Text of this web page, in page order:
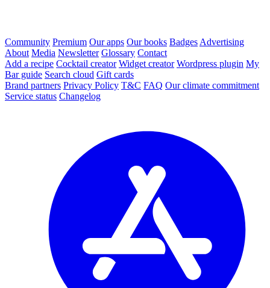
Community Premium Our apps Our books Badges Advertising
About Media Newsletter Glossary Contact
Add a recipe Cocktail creator Widget creator Wordpress plugin My
Bar guide Search cloud Gift cards
Brand partners Privacy Policy T&C FAQ Our climate commitment
Service status Changelog